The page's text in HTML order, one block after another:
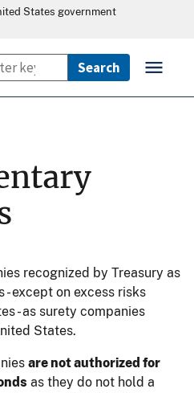
States government
recognized by Treasury as
except on excess risks
- as surety companies
States.
are not authorized for
as they do not hold a